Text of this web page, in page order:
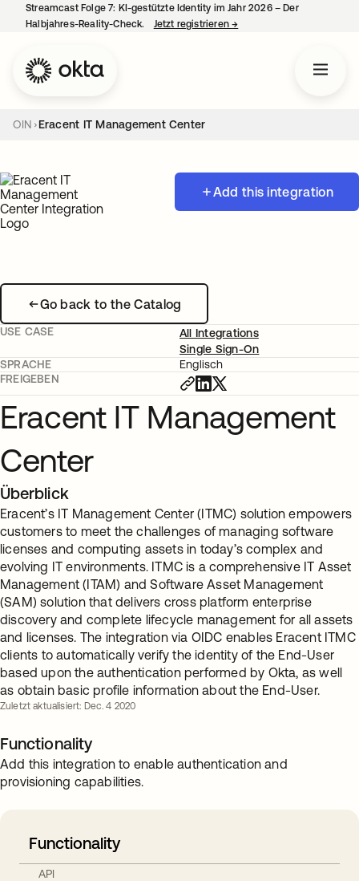
Streamcast Folge 7: KI-gestützte Identity im Jahr 2026 – Der
Halbjahres-Reality-Check.
Jetzt registrieren→
OIN Eracent IT Management Center
Add this integration
Go back to the Catalog
USE CASE
All Integrations
Single Sign-On
SPRACHE
Englisch
FREIGEBEN
Eracent IT Management
Center
Überblick
Eracent’s IT Management Center (ITMC) solution empowers
customers to meet the challenges of managing software
licenses and computing assets in today’s complex and
evolving IT environments. ITMC is a comprehensive IT Asset
Management (ITAM) and Software Asset Management
(SAM) solution that delivers cross platform enterprise
discovery and complete lifecycle management for all assets
and licenses. The integration via OIDC enables Eracent ITMC
clients to automatically verify the identity of the End-User
based upon the authentication performed by Okta, as well
as obtain basic profile information about the End-User.
Zuletzt aktualisiert: Dec. 4 2020
Functionality
Add this integration to enable authentication and
provisioning capabilities.
Functionality
API